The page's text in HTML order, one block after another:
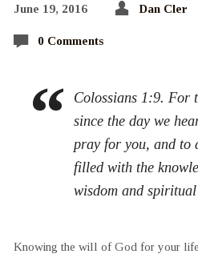
June 19, 2016 Dan Cler
0 Comments
Colossians 1:9. For
since the day we
pray for you, and to
filled with the
wisdom and
Knowing the will of God for your